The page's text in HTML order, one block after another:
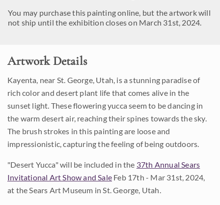
You may purchase this painting online, but the artwork will
not ship until the exhibition closes on March 31st, 2024.
Artwork Details
Kayenta, near St. George, Utah, is a stunning paradise of
rich color and desert plant life that comes alive in the
sunset light. These flowering yucca seem to be dancing in
the warm desert air, reaching their spines towards the sky.
The brush strokes in this painting are loose and
impressionistic, capturing the feeling of being outdoors.
"Desert Yucca" will be included in the 37th Annual Sears
Invitational Art Show and Sale Feb 17th - Mar 31st, 2024,
at the Sears Art Museum in St. George, Utah.